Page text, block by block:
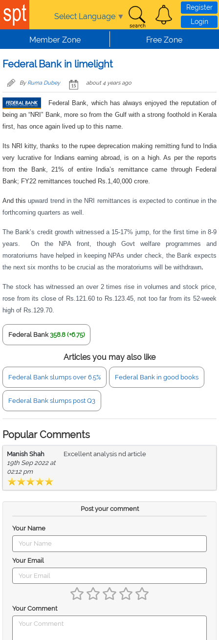
Skip to main content
Select Language ▼
Register
Login
Member Zone Free Zone
Federal Bank in limelight
By Ruma Dubey about 4 years ago
Federal Bank, which has always enjoyed the reputation of
being an “NRI” Bank, more so from the Gulf with a strong foothold in Kerala
first, has once again lived up to this name.
Its NRI kitty, thanks to the rupee deprecation making remitting fund to India
very lucrative for Indians earning abroad, is on a high. As per the reports
from the Bank, 21% of entire India’s remittance came through Federal
Bank; FY22 remittances touched Rs.1,40,000 crore.
And thisupward trend in the NRI remittances is expected to continue in the
forthcoming quarters as well.
The Bank’s credit growth witnessed a 15-17% jump, for the first time in 8-9
years. On the NPA front, though Govt welfare programmes and
moratoriums have helped in keeping NPAs under check, the Bank expects
the next six months to be crucial as the moratoriums will be withdrawn.
The stock has witnessed an over 2 times rise in volumes and stock price,
rose from its close of Rs.121.60 to Rs.123.45, not too far from its 52-week
high of Rs.129.70.
Federal Bank 358.8 (+6.75)
Articles you may also like
Federal Bank slumps over 6.5% Federal Bank in good books
Federal Bank slumps post Q3
Popular Comments
Manish Shah
19th Sep 2022 at
02:12 pm
Excellent analysis nd article
Post your comment
Your Name
Your Email
Your Comment